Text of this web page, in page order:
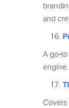
and
A go‑to
engine.
Covers